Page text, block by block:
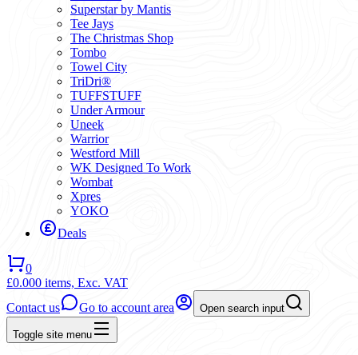
Superstar by Mantis
Tee Jays
The Christmas Shop
Tombo
Towel City
TriDri®
TUFFSTUFF
Under Armour
Uneek
Warrior
Westford Mill
WK Designed To Work
Wombat
Xpres
YOKO
Deals
0
£0.000 items, Exc. VAT
Contact us
Go to account area Open search input
Toggle site menu